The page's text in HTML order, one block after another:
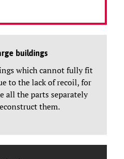
buildings
which cannot fully fit
to the lack of recoil, for
all the parts separately
them.